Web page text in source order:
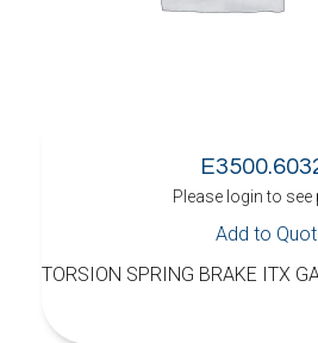
Please login to see
Add to
TORSION SPRING BRAKE ITX